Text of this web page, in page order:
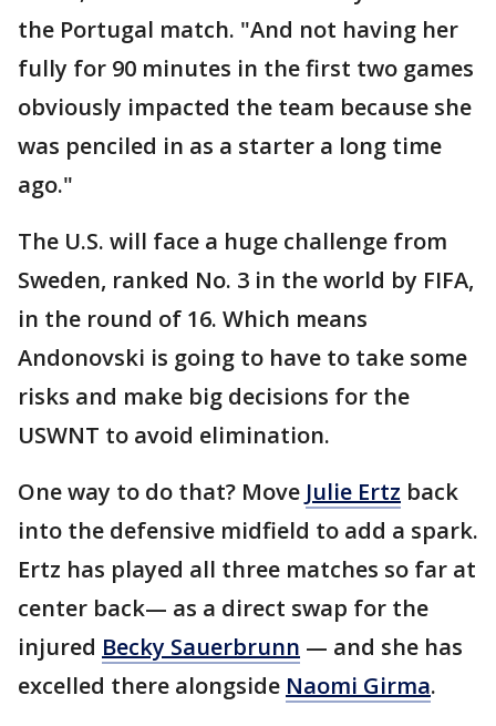
the Portugal match. "And not having her
fully for 90 minutes in the first two games
obviously impacted the team because she
was penciled in as a starter a long time
ago."
The U.S. will face a huge challenge from
Sweden, ranked No. 3 in the world by FIFA,
in the round of 16. Which means
Andonovski is going to have to take some
risks and make big decisions for the
USWNT to avoid elimination.
One way to do that? Move Julie Ertz back
into the defensive midfield to add a spark.
Ertz has played all three matches so far at
center back— as a direct swap for the
injured Becky Sauerbrunn — and she has
excelled there alongside Naomi Girma.